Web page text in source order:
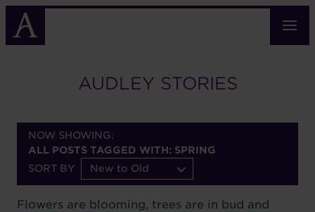
Skip
main
AUDLEY STORIES
NOW SHOWING:
ALL POSTS TAGGED WITH: SPRING
SORT BY
New to Old
Flowers are blooming, trees are in bud and